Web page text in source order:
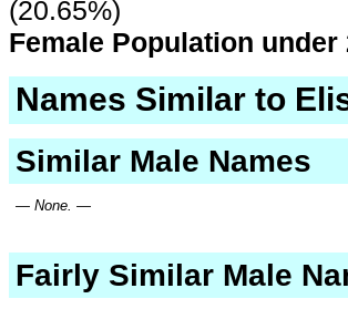
(20.65%)
Female Population under
Names Similar to
Similar Male Names
— None. —
Fairly Similar Male